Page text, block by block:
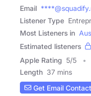
Email
Listener Type
Most Listeners in
Estimated listeners
Apple Rating 5/5
Length 37 mins
Get Email Contact